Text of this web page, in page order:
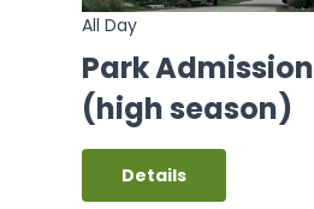
All Day
Park Admission
(high season)
Details